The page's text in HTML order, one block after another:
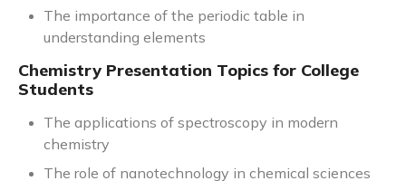
The importance of the periodic table in
understanding elements
Chemistry Presentation Topics for College
Students
The applications of spectroscopy in modern
chemistry
The role of nanotechnology in chemical sciences